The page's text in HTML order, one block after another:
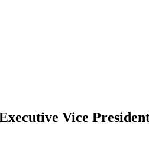
Vice